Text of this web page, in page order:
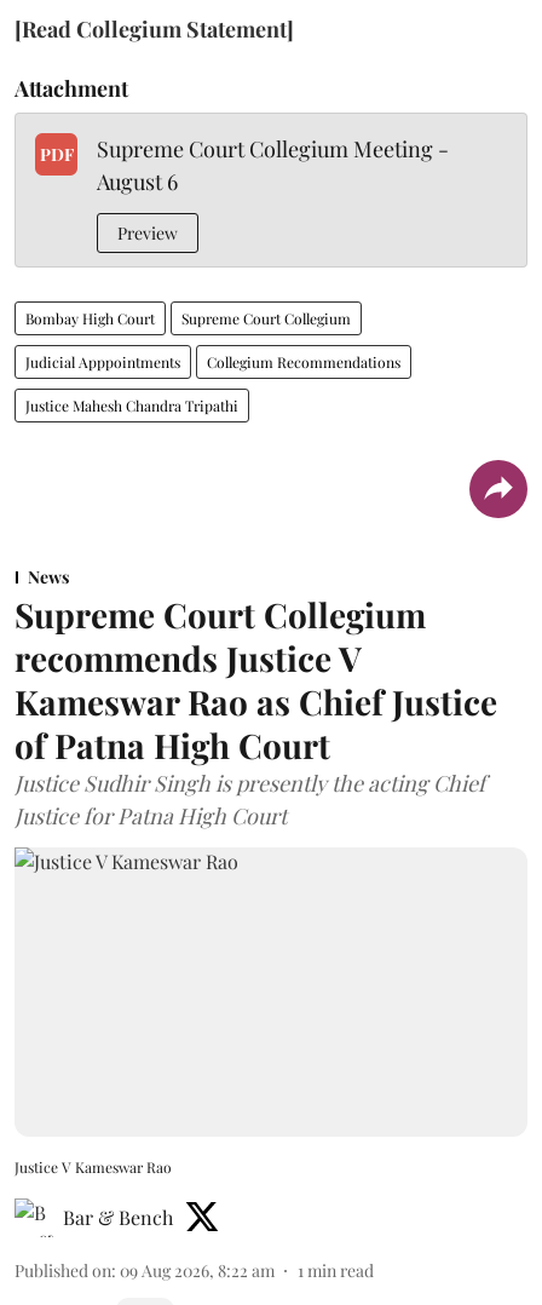
[Read Collegium Statement]
Attachment
PDF
Supreme Court Collegium Meeting -
August 6
Preview
Bombay High Court Supreme Court Collegium
Judicial Apppointments Collegium Recommendations
Justice Mahesh Chandra Tripathi
News
Supreme Court Collegium
recommends Justice V
Kameswar Rao as Chief Justice
of Patna High Court
Justice Sudhir Singh is presently the acting Chief
Justice for Patna High Court
Justice V Kameswar Rao
Bar & Bench
Published on: 09 Aug 2026, 8:22 am 1 min read